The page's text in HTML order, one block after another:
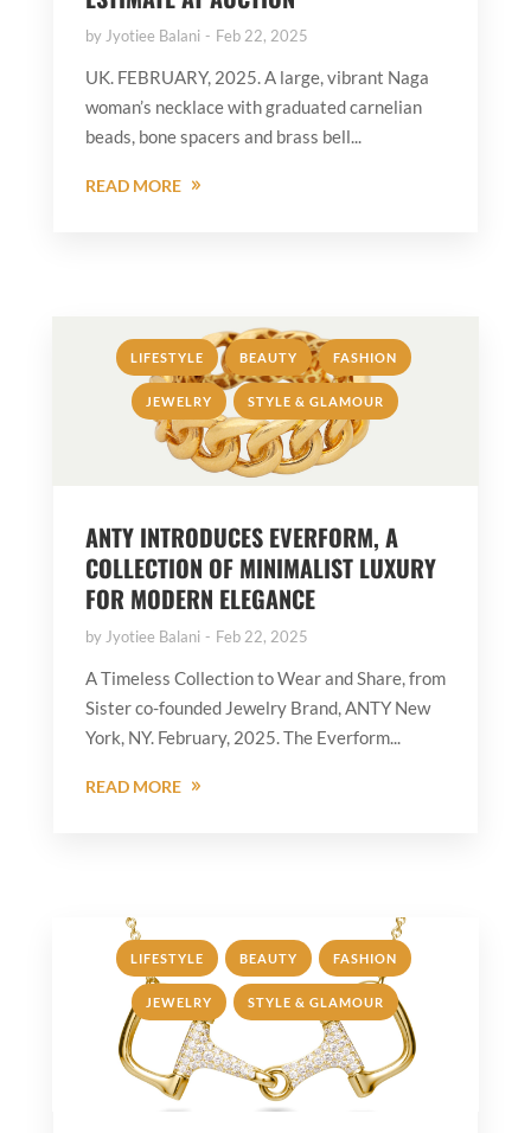
by Jyotiee Balani Feb 22, 2025
UK. FEBRUARY, 2025. A large, vibrant Naga
woman’s necklace with graduated carnelian
beads, bone spacers and brass bell...
READ MORE
LIFESTYLE , BEAUTY , FASHION ,
JEWELRY , STYLE & GLAMOUR
ANTY INTRODUCES EVERFORM, A
COLLECTION OF MINIMALIST LUXURY
FOR MODERN ELEGANCE
by Jyotiee Balani Feb 22, 2025
A Timeless Collection to Wear and Share, from
Sister co-founded Jewelry Brand, ANTY New
York, NY. February, 2025. The Everform...
READ MORE
LIFESTYLE , BEAUTY , FASHION ,
JEWELRY , STYLE & GLAMOUR